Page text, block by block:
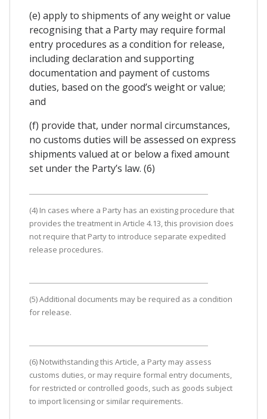
(e) apply to shipments of any weight or value
recognising that a Party may require formal
entry procedures as a condition for release,
including declaration and supporting
documentation and payment of customs
duties, based on the good’s weight or value;
and
(f) provide that, under normal circumstances,
no customs duties will be assessed on express
shipments valued at or below a fixed amount
set under the Party’s law. (6)
(4) In cases where a Party has an existing procedure that
provides the treatment in Article 4.13, this provision does
not require that Party to introduce separate expedited
release procedures.
(5) Additional documents may be required as a condition
for release.
(6) Notwithstanding this Article, a Party may assess
customs duties, or may require formal entry documents,
for restricted or controlled goods, such as goods subject
to import licensing or similar requirements.